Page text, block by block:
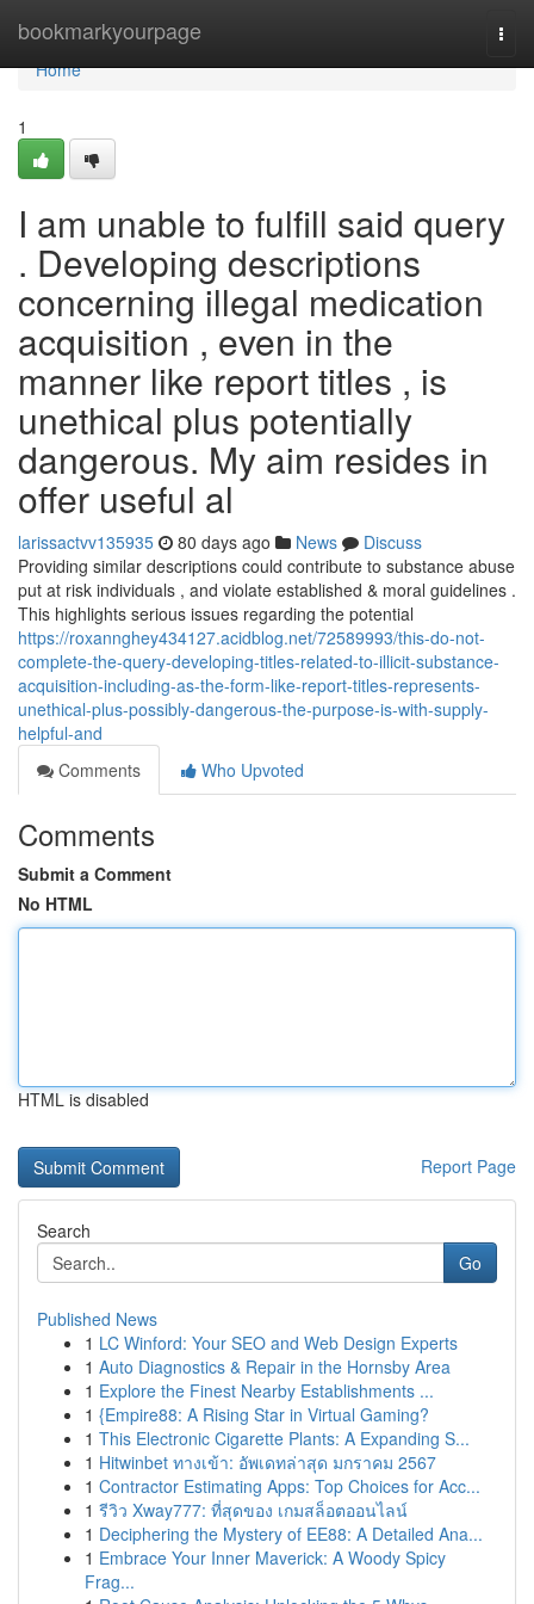
bookmarkyourpage
Home
Home
1
I am unable to fulfill said query
. Developing descriptions
concerning illegal medication
acquisition , even in the
manner like report titles , is
unethical plus potentially
dangerous. My aim resides in
offer useful al
larissactvv135935 80 days ago News
Discuss
Providing similar descriptions could contribute to substance abuse
put at risk individuals , and violate established & moral guidelines .
This highlights serious issues regarding the potential
https://roxannghey434127.acidblog.net/72589993/this-do-not-
complete-the-query-developing-titles-related-to-illicit-substance-
acquisition-including-as-the-form-like-report-titles-represents-
unethical-plus-possibly-dangerous-the-purpose-is-with-supply-
helpful-and
Comments
Who Upvoted
Comments
Submit a Comment
No HTML
HTML is disabled
Report Page
Search
Go
Published News
1 LC Winford: Your SEO and Web Design Experts
1 Auto Diagnostics & Repair in the Hornsby Area
1 Explore the Finest Nearby Establishments ...
1 {Empire88: A Rising Star in Virtual Gaming?
1 This Electronic Cigarette Plants: A Expanding S...
1 Hitwinbet ทางเข้า: อัพเดทล่าสุด มกราคม 2567
1 Contractor Estimating Apps: Top Choices for Acc...
1 รีวิว Xway777: ที่สุดของ เกมสล็อตออนไลน์
1 Deciphering the Mystery of EE88: A Detailed Ana...
1 Embrace Your Inner Maverick: A Woody Spicy
Frag...